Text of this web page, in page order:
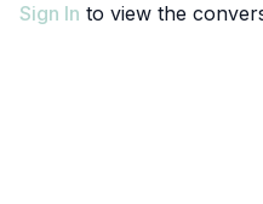
Sign In to view the